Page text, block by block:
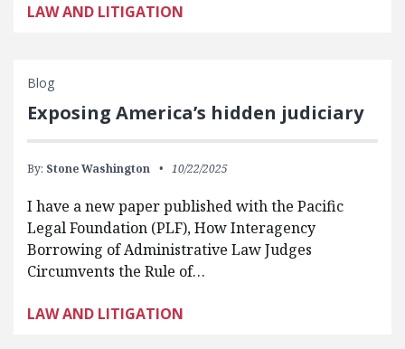
LAW AND LITIGATION
Blog
Exposing America’s hidden judiciary
By: Stone Washington 10/22/2025
I have a new paper published with the Pacific
Legal Foundation (PLF), How Interagency
Borrowing of Administrative Law Judges
Circumvents the Rule of…
LAW AND LITIGATION